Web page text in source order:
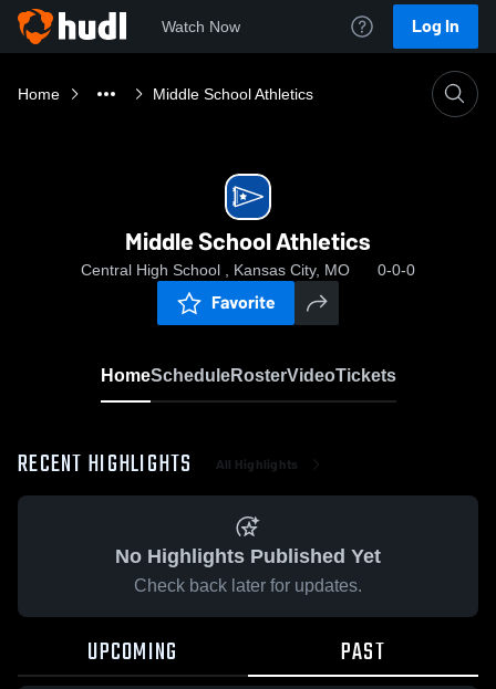
Watch Now Log In
Home Middle School Athletics
Middle School Athletics
Central High School , Kansas City, MO 0-0-0
Favorite
HomeScheduleRosterVideoTickets
RECENT HIGHLIGHTS All Highlights
No Highlights Published Yet
Check back later for updates.
UPCOMING PAST